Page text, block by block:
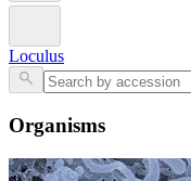
Loculus
Organisms